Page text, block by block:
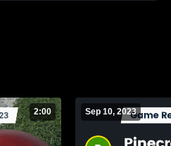
2:00 Sep 10, 2023